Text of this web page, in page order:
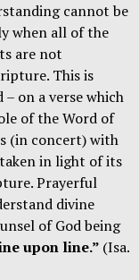
cannot be
when all of the
are not
This is
on a verse which
of the Word of
(in concert) with
in light of its
Prayerful
divine
of God being
upon line.” (Isa.